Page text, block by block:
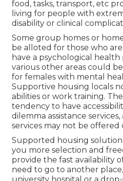
food, tasks, transport, etc
living for people with
disability or clinical
Some group homes or
be alloted for those who
have a psychological
various other areas could
for females with mental
Supportive housing locals
abilities or work training.
tendency to have
dilemma assistance
services may not be offered
Supported housing
you more selection and
provide the fast availability
need to go to another